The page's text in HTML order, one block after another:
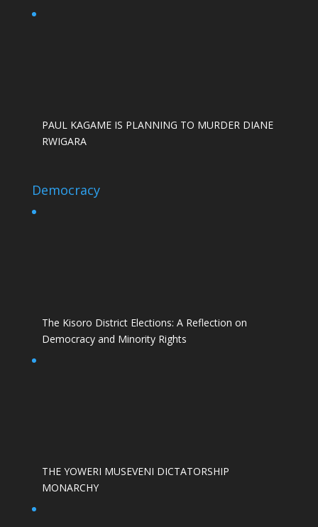
PAUL KAGAME IS PLANNING TO MURDER DIANE
RWIGARA
Democracy
The Kisoro District Elections: A Reflection on
Democracy and Minority Rights
THE YOWERI MUSEVENI DICTATORSHIP
MONARCHY